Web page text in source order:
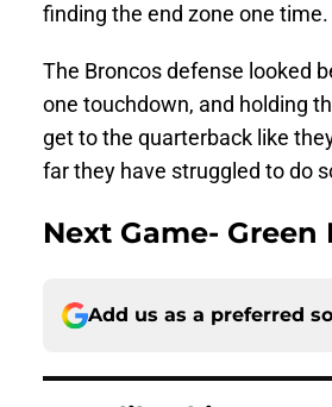
finding the end zone one time.
The Broncos defense looked
one touchdown, and holding
get to the quarterback like
far they have struggled to do
Next Game- Green
Add us as a preferred